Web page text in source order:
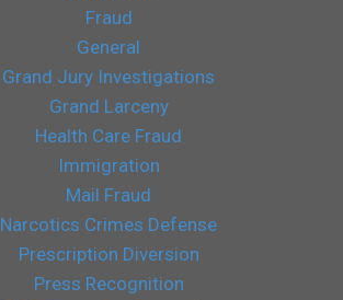
Fraud
General
Grand Jury Investigations
Grand Larceny
Health Care Fraud
Immigration
Mail Fraud
Narcotics Crimes Defense
Prescription Diversion
Press Recognition